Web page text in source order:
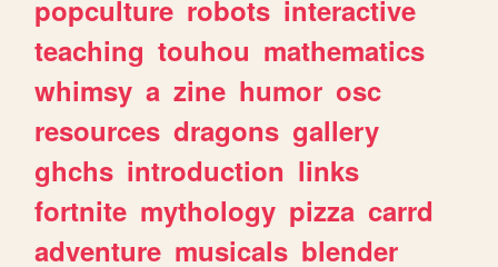
popculture robots interactive
teaching touhou mathematics
whimsy a zine humor osc
resources dragons gallery
ghchs introduction links
fortnite mythology pizza carrd
adventure musicals blender